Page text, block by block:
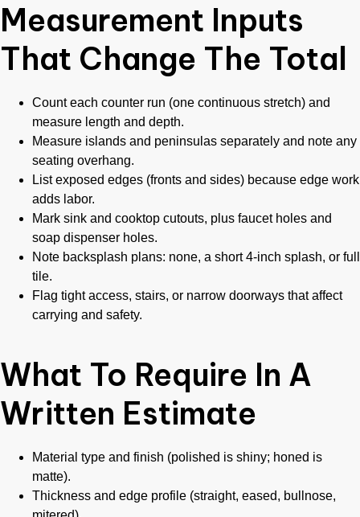
Measurement Inputs
That Change The Total
Count each counter run (one continuous stretch) and
measure length and depth.
Measure islands and peninsulas separately and note any
seating overhang.
List exposed edges (fronts and sides) because edge work
adds labor.
Mark sink and cooktop cutouts, plus faucet holes and
soap dispenser holes.
Note backsplash plans: none, a short 4-inch splash, or full
tile.
Flag tight access, stairs, or narrow doorways that affect
carrying and safety.
What To Require In A
Written Estimate
Material type and finish (polished is shiny; honed is
matte).
Thickness and edge profile (straight, eased, bullnose,